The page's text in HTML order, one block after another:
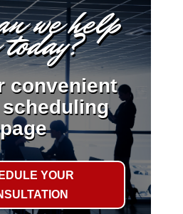
we help
convenient
page
YOUR